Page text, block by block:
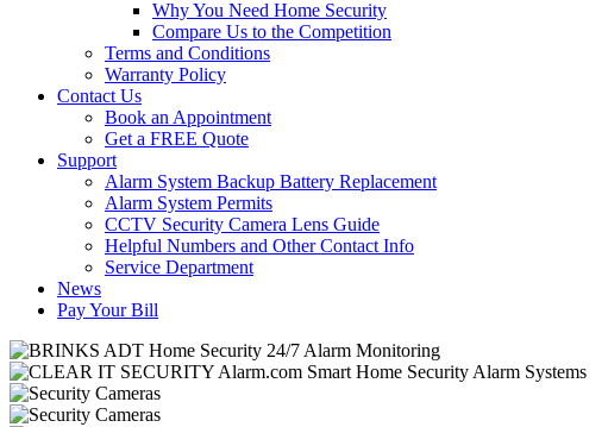
Why You Need Home Security
Compare Us to the Competition
Terms and Conditions
Warranty Policy
Contact Us
Book an Appointment
Get a FREE Quote
Support
Alarm System Backup Battery Replacement
Alarm System Permits
CCTV Security Camera Lens Guide
Helpful Numbers and Other Contact Info
Service Department
News
Pay Your Bill